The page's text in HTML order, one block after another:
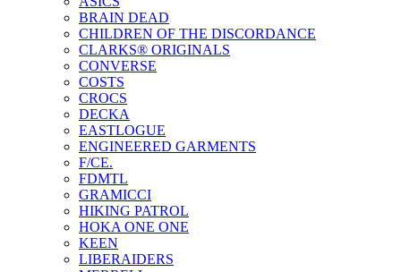
BRAIN DEAD
CHILDREN OF THE DISCORDANCE
CLARKS® ORIGINALS
CONVERSE
COSTS
CROCS
DECKA
EASTLOGUE
ENGINEERED GARMENTS
F/CE.
FDMTL
GRAMICCI
HIKING PATROL
HOKA ONE ONE
KEEN
LIBERAIDERS